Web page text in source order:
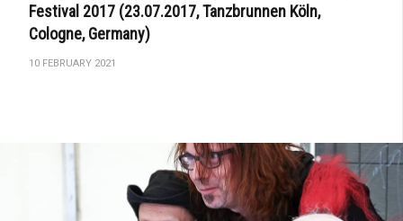
Festival 2017 (23.07.2017, Tanzbrunnen Köln,
Cologne, Germany)
10 FEBRUARY 2021